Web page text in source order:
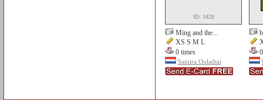
ID: 3428
Ming and the...
XS S M L
0 times
Samira Ouladtai